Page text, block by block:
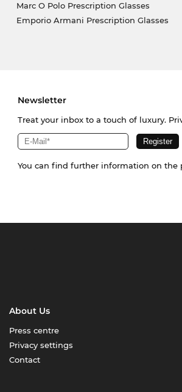
Marc O Polo Prescription Glasses
Emporio Armani Prescription Glasses
Newsletter
Treat your inbox to a touch of luxury.
You can find further information on the
About Us
Press centre
Privacy settings
Contact